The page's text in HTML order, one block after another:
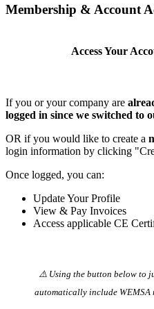
Membership & Account
Access Your
If you or your company are
logged in since we switched to
OR if you would like to create a
login information by clicking
Once logged, you can:
Update Your Profile
View & Pay Invoices
Access applicable CE
⚠️ Using the button below to
automatically️ include WEMSA